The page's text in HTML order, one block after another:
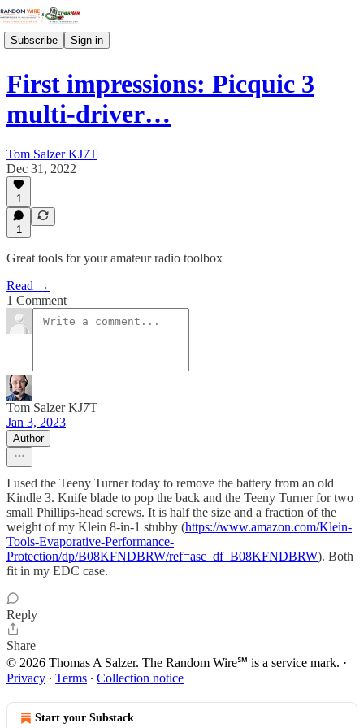
Subscribe Sign in
First impressions: Picquic 3
multi-driver…
Tom Salzer KJ7T
Dec 31, 2022
1
1
Great tools for your amateur radio toolbox
Read →
1 Comment
Tom Salzer KJ7T
Jan 3, 2023
Author
I used the Teeny Turner today to remove the battery from an old
Kindle 3. Knife blade to pop the back and the Teeny Turner for two
small Phillips-head screws. It is half the size and a fraction of the
weight of my Klein 8-in-1 stubby (https://www.amazon.com/Klein-
Tools-Evaporative-Performance-
Protection/dp/B08KFNDBRW/ref=asc_df_B08KFNDBRW). Both
fit in my EDC case.
Reply
Share
© 2026 Thomas A Salzer. The Random Wire℠ is a service mark. ·
Privacy ∙ Terms ∙ Collection notice
Start your Substack